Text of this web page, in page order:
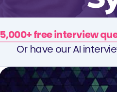
5,000+ free interview
Or have our AI